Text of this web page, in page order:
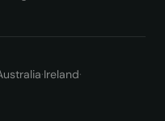
·Ireland·